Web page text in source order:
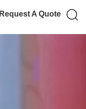
Request A Quote